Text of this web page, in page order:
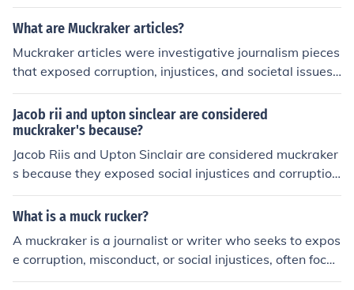
reform the meat packing industry in the United States.
What are Muckraker articles?
Muckraker articles were investigative journalism pieces
that exposed corruption, injustices, and societal issues i
n the late 19th and early 20th centuries. These articles
aimed to bring about social and political reform by shed
ding light on issues such as political corruption, labor ab
uses, and unsanitary living conditions. Muckrakers play
ed a key role in raising public awareness and shaping p
ublic opinion during this period.
Jacob rii and upton sinclear are considered
muckraker's because?
Jacob Riis and Upton Sinclair are considered muckraker
s because they exposed social injustices and corruption
during the Progressive Era. Riis, through his photograph
y and writings in &quot;How the Other Half Lives,&quo
using. Sinclair's novel &quot;The Jungle&quot; revealed
the unsanitary practices in the meatpacking industry, pr
ompting public outrage and calls for reform. Their work
What is a muck rucker?
A muckraker is a journalist or writer who seeks to expos
e corruption, misconduct, or social injustices, often focus
ing on issues in politics, business, or society. The term or